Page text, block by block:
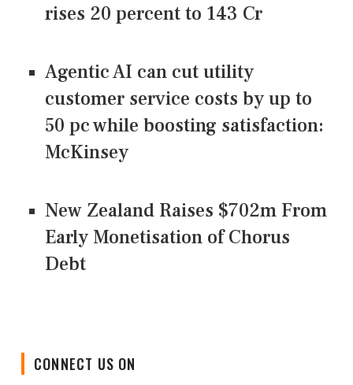
rises 20 percent to 143 Cr
Agentic AI can cut utility
customer service costs by up to
50 pc while boosting satisfaction:
McKinsey
New Zealand Raises $702m From
Early Monetisation of Chorus
Debt